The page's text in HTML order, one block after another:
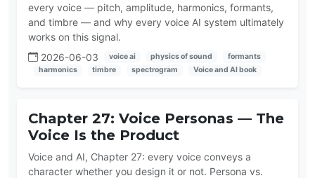
every voice — pitch, amplitude, harmonics, formants,
and timbre — and why every voice AI system ultimately
works on this signal.
2026-06-03
voice ai physics of sound
formants
harmonics
timbre spectrogram Voice and AI book
Chapter 27: Voice Personas — The
Voice Is the Product
Voice and AI, Chapter 27: every voice conveys a
character whether you design it or not. Persona vs.